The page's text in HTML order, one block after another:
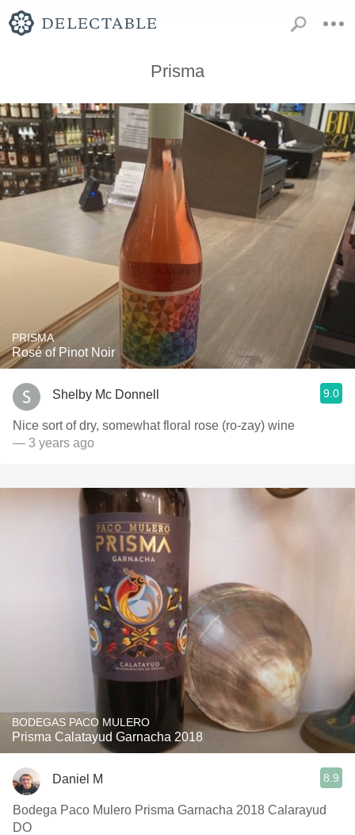
Prisma
PRISMA
Rosé of Pinot Noir
Shelby Mc Donnell 9.0
Nice sort of dry, somewhat floral rose (ro-zay) wine
— 3 years ago
BODEGAS PACO MULERO
Prisma Calatayud Garnacha 2018
Daniel M 8.9
Bodega Paco Mulero Prisma Garnacha 2018 Calarayud
DO